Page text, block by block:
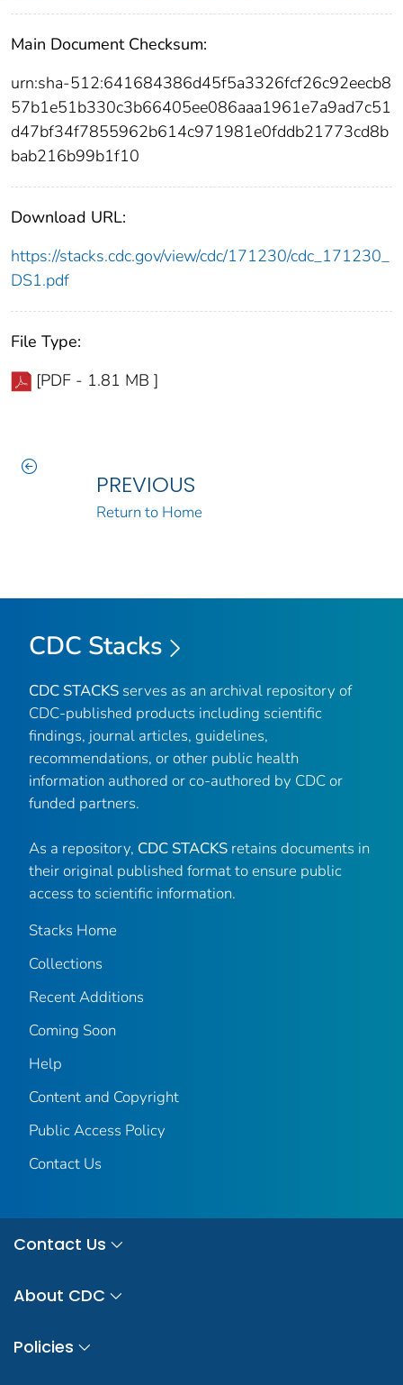
Main Document Checksum:
urn:sha-512:641684386d45f5a3326fcf26c92eecb8
57b1e51b330c3b66405ee086aaa1961e7a9ad7c51
d47bf34f7855962b614c971981e0fddb21773cd8b
bab216b99b1f10
Download URL:
https://stacks.cdc.gov/view/cdc/171230/cdc_171230_
DS1.pdf
File Type:
[PDF - 1.81 MB ]
PREVIOUS
Return to Home
CDC Stacks
CDC STACKS serves as an archival repository of
CDC-published products including scientific
findings, journal articles, guidelines,
recommendations, or other public health
information authored or co-authored by CDC or
funded partners.
As a repository, CDC STACKS retains documents in
their original published format to ensure public
access to scientific information.
Stacks Home
Collections
Recent Additions
Coming Soon
Help
Content and Copyright
Public Access Policy
Contact Us
Contact Us
About CDC
Policies